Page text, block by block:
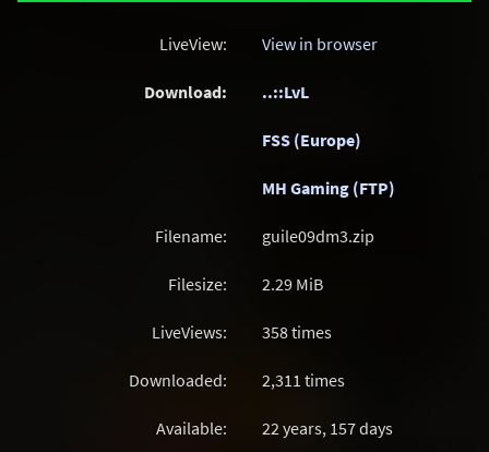
LiveView: View in browser
Download: ..::LvL
FSS (Europe)
MH Gaming (FTP)
Filename: guile09dm3.zip
Filesize: 2.29 MiB
LiveViews: 358 times
Downloaded: 2,311 times
Available: 22 years, 157 days